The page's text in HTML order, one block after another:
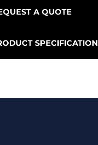
A QUOTE
SPECIFICATION